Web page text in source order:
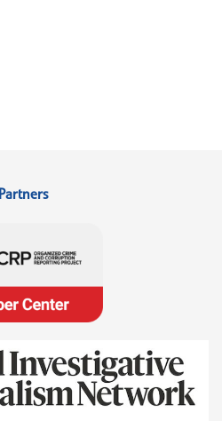
Partners